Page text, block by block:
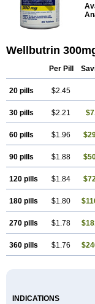
Wellbutrin
Per Pill
20 pills $2.45
30 pills $2.21
60 pills $1.96
90 pills $1.88
120 pills $1.84
180 pills $1.80
270 pills $1.78
360 pills $1.76
INDICATIONS